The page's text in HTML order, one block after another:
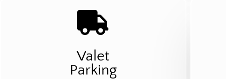
Valet
Parking